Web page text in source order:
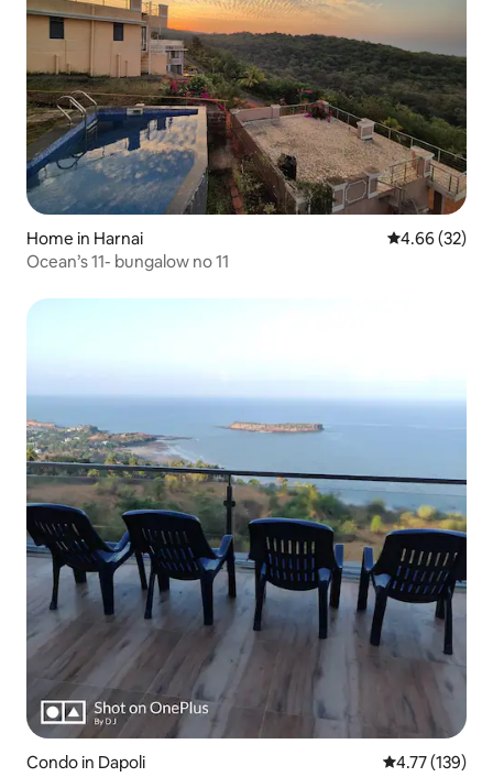
Home in Harnai 4.66 out of 5
4.66 (32)
Ocean’s 11- bungalow no 11
Condo in Dapoli 4.77 out of 5
4.77 (139)